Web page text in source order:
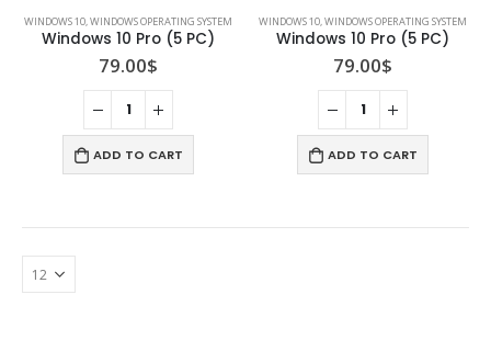
WINDOWS 10,WINDOWS OPERATING SYSTEM
Windows 10 Pro (5 PC)
79.00$
ADD TO CART
WINDOWS 10,WINDOWS OPERATING SYSTEM
Windows 10 Pro (5 PC)
79.00$
ADD TO CART